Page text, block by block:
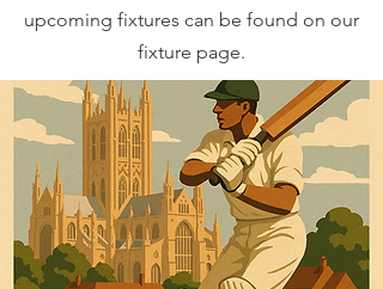
upcoming fixtures can be found on our
fixture page.